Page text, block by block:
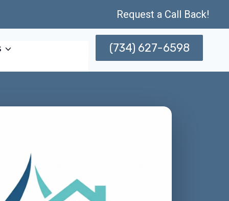
Request a Call Back!
(734) 627-6598